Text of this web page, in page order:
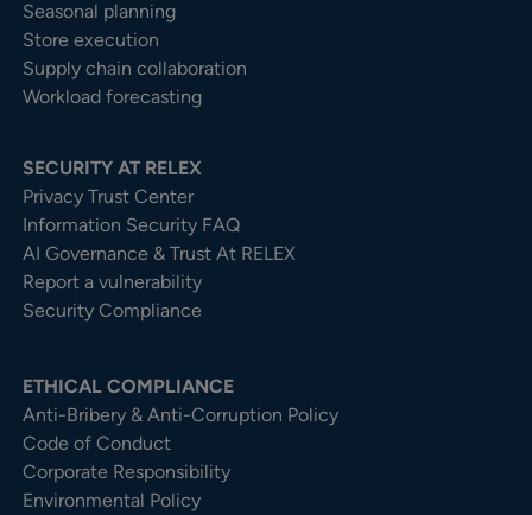
Seasonal planning
Store execution
Supply chain collaboration
Workload forecasting
SECURITY AT RELEX
Privacy Trust Center​
Information Security FAQ
AI Governance & Trust At RELEX
Report a vulnerability
Security Compliance
ETHICAL COMPLIANCE
Anti-Bribery & Anti-Corruption Policy
Code of Conduct
Corporate Responsibility
Environmental Policy